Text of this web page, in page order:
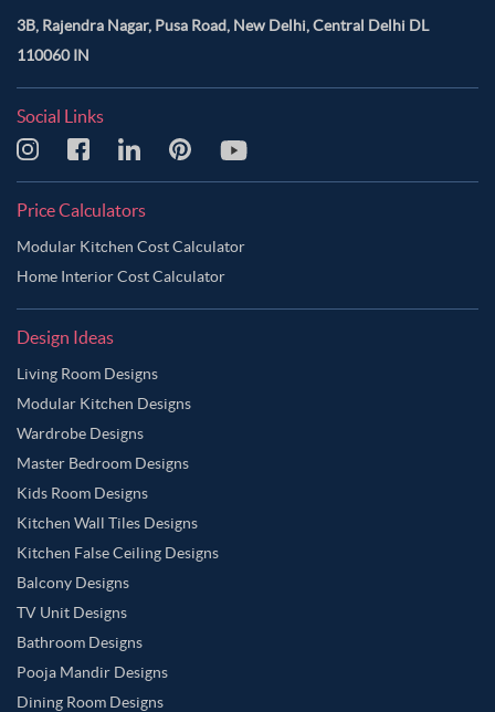
3B, Rajendra Nagar, Pusa Road, New Delhi, Central Delhi DL
110060 IN
Social Links
Price Calculators
Modular Kitchen Cost Calculator
Home Interior Cost Calculator
Design Ideas
Living Room Designs
Modular Kitchen Designs
Wardrobe Designs
Master Bedroom Designs
Kids Room Designs
Kitchen Wall Tiles Designs
Kitchen False Ceiling Designs
Balcony Designs
TV Unit Designs
Bathroom Designs
Pooja Mandir Designs
Dining Room Designs